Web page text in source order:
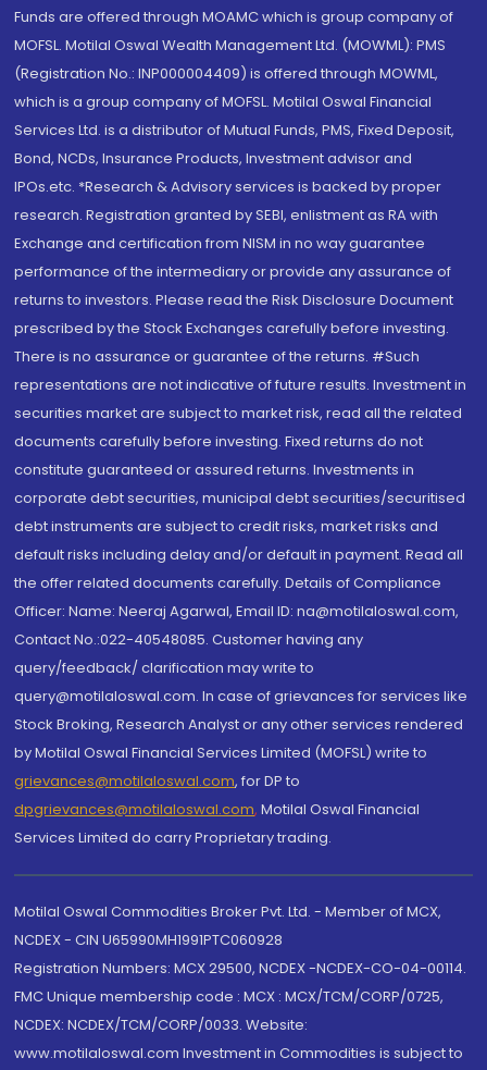
Funds are offered through MOAMC which is group company of
MOFSL. Motilal Oswal Wealth Management Ltd. (MOWML): PMS
(Registration No.: INP000004409) is offered through MOWML,
which is a group company of MOFSL. Motilal Oswal Financial
Services Ltd. is a distributor of Mutual Funds, PMS, Fixed Deposit,
Bond, NCDs, Insurance Products, Investment advisor and
IPOs.etc. *Research & Advisory services is backed by proper
research. Registration granted by SEBI, enlistment as RA with
Exchange and certification from NISM in no way guarantee
performance of the intermediary or provide any assurance of
returns to investors. Please read the Risk Disclosure Document
prescribed by the Stock Exchanges carefully before investing.
There is no assurance or guarantee of the returns. #Such
representations are not indicative of future results. Investment in
securities market are subject to market risk, read all the related
documents carefully before investing. Fixed returns do not
constitute guaranteed or assured returns. Investments in
corporate debt securities, municipal debt securities/securitised
debt instruments are subject to credit risks, market risks and
default risks including delay and/or default in payment. Read all
the offer related documents carefully. Details of Compliance
Officer: Name: Neeraj Agarwal, Email ID: na@motilaloswal.com,
Contact No.:022-40548085. Customer having any
query/feedback/ clarification may write to
query@motilaloswal.com. In case of grievances for services like
Stock Broking, Research Analyst or any other services rendered
by Motilal Oswal Financial Services Limited (MOFSL) write to
grievances@motilaloswal.com, for DP to
dpgrievances@motilaloswal.com, Motilal Oswal Financial
Services Limited do carry Proprietary trading.
Motilal Oswal Commodities Broker Pvt. Ltd. - Member of MCX,
NCDEX - CIN U65990MH1991PTC060928
Registration Numbers: MCX 29500, NCDEX -NCDEX-CO-04-00114.
FMC Unique membership code : MCX : MCX/TCM/CORP/0725,
NCDEX: NCDEX/TCM/CORP/0033. Website:
www.motilaloswal.com Investment in Commodities is subject to